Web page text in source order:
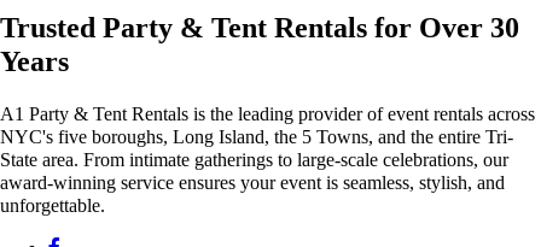
Trusted Party & Tent Rentals for Over 30
Years
A1 Party & Tent Rentals is the leading provider of event rentals across
NYC's five boroughs, Long Island, the 5 Towns, and the entire Tri-
State area. From intimate gatherings to large-scale celebrations, our
award-winning service ensures your event is seamless, stylish, and
unforgettable.